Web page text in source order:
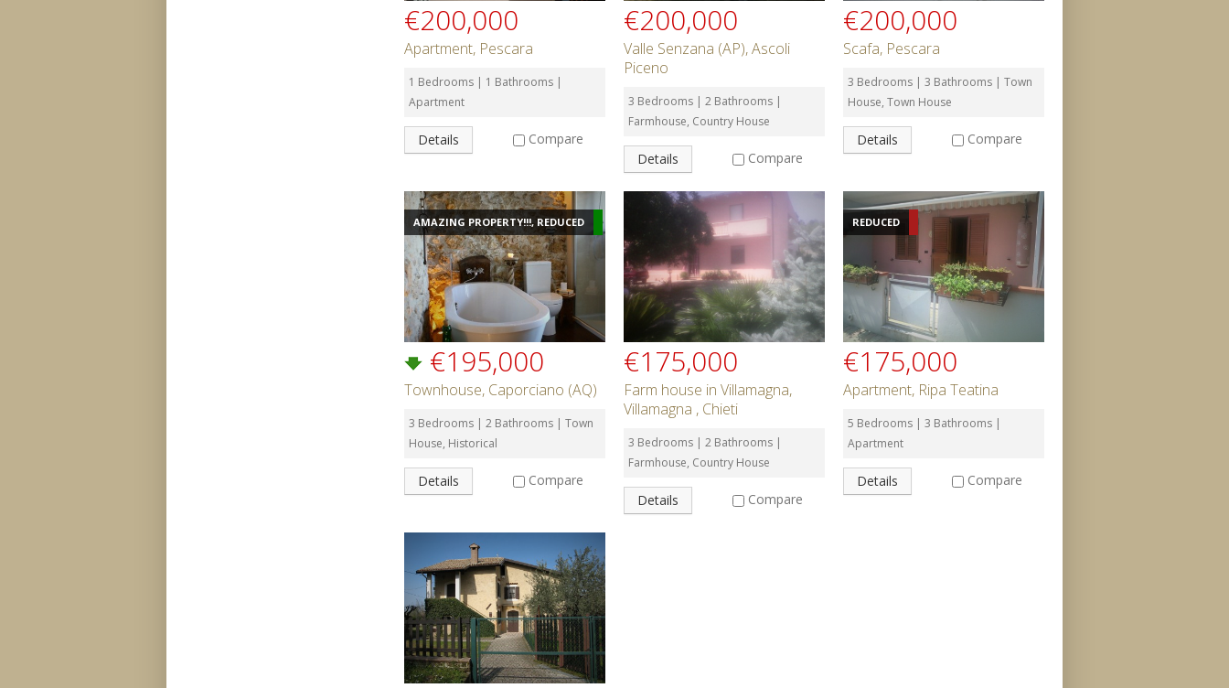
€200,000
Apartment, Pescara
1 Bedrooms | 1 Bathrooms |
Apartment
Details Compare
€200,000
Valle Senzana (AP), Ascoli
Piceno
3 Bedrooms | 2 Bathrooms |
Farmhouse, Country House
Details Compare
€200,000
Scafa, Pescara
3 Bedrooms | 3 Bathrooms | Town
House, Town House
Details Compare
AMAZING PROPERTY!!!, REDUCED
€195,000
Townhouse, Caporciano (AQ)
3 Bedrooms | 2 Bathrooms | Town
House, Historical
Details Compare
€175,000
Farm house in Villamagna,
Villamagna , Chieti
3 Bedrooms | 2 Bathrooms |
Farmhouse, Country House
Details Compare
REDUCED
€175,000
Apartment, Ripa Teatina
5 Bedrooms | 3 Bathrooms |
Apartment
Details Compare